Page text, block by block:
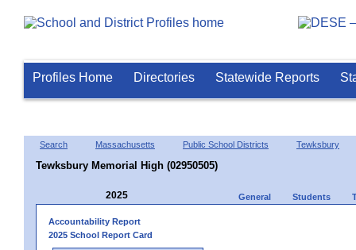
Profiles Home Directories Statewide Reports
Search Massachusetts Public School Districts Tewksbury
Tewksbury Memorial High (02950505)
2025 General Students
Accountability Report
2025 School Report Card